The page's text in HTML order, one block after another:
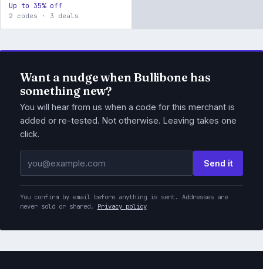
Up to 35% off
2 codes · 3 deals
Want a nudge when Bullibone has
something new?
You will hear from us when a code for this merchant is
added or re-tested. Not otherwise. Leaving takes one
click.
Email address
Send it
You confirm by email before anything is sent. Addresses are
never sold or shared.
Privacy policy